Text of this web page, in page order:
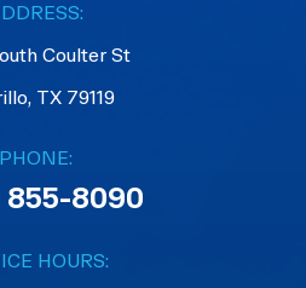
Coulter St
TX 79119
PHONE:
855-8090
HOURS: